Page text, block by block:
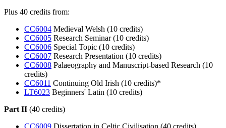
Plus 40 credits from:
CC6004 Medieval Welsh (10 credits)
CC6005 Research Seminar (10 credits)
CC6006 Special Topic (10 credits)
CC6007 Research Presentation (10 credits)
CC6008 Palaeography and Manuscript-based Research (10
credits)
CC6011 Continuing Old Irish (10 credits)*
LT6023 Beginners' Latin (10 credits)
Part II (40 credits)
CC6009 Dissertation in Celtic Civilisation (40 credits)